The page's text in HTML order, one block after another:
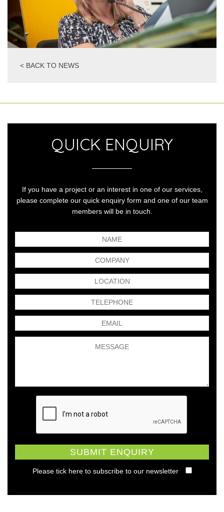
< BACK TO NEWS
QUICK ENQUIRY
If you have a project or an interest in one of our services,
please complete our quick enquiry form and one of our team
members will be in touch.
Please tick here to subscribe to our newsletter